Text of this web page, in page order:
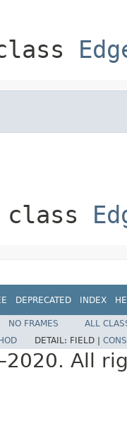
DEPRECATED INDEX
NO FRAMES
ALL
DETAIL: FIELD |
All